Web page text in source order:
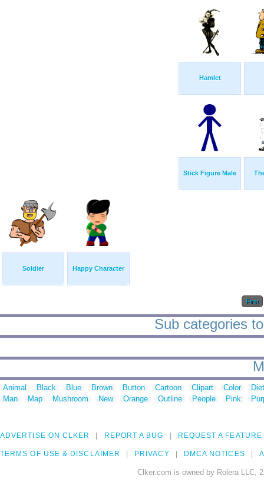
Hamlet
Stick Figure Male
Soldier Happy Character
First
Sub categories
Animal Black Blue Brown Button Cartoon Clipart Color
Man
Map Mushroom New Orange Outline People Pink
ADVERTISE ON CLKER REPORT A BUG REQUEST A FEATURE
TERMS OF USE & DISCLAIMER PRIVACY DMCA NOTICES
Clker.com is owned by Rolera LLC,